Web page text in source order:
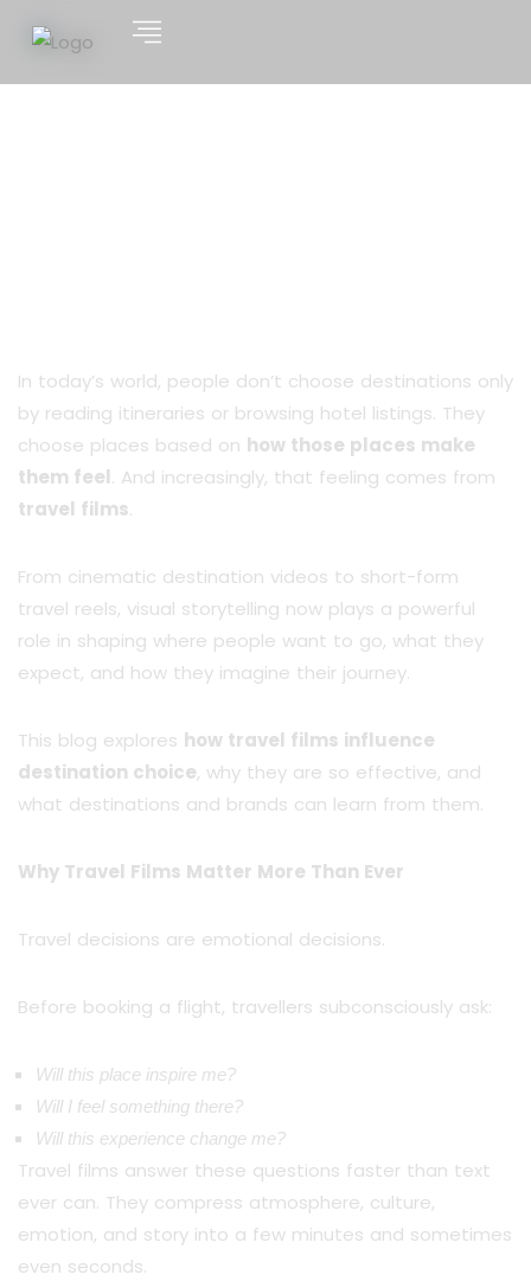
In today’s world, people don’t choose destinations only
by reading itineraries or browsing hotel listings. They
choose places based on how those places make
them feel. And increasingly, that feeling comes from
travel films.
From cinematic destination videos to short-form
travel reels, visual storytelling now plays a powerful
role in shaping where people want to go, what they
expect, and how they imagine their journey.
This blog explores how travel films influence
destination choice, why they are so effective, and
what destinations and brands can learn from them.
Why Travel Films Matter More Than Ever
Travel decisions are emotional decisions.
Before booking a flight, travellers subconsciously ask:
Will this place inspire me?
Will I feel something there?
Will this experience change me?
Travel films answer these questions faster than text
ever can. They compress atmosphere, culture,
emotion, and story into a few minutes and sometimes
even seconds.